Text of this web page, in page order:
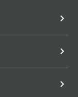
keyboard_arrow_right
keyboard_arrow_right
keyboard_arrow_right